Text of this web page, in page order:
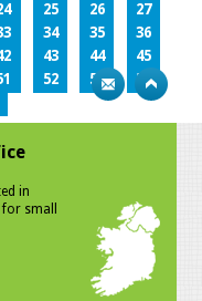
25 26
27
34 35
36
43 44
45
52 53
54
in
small